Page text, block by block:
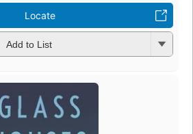
Locate
Add to List